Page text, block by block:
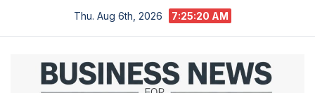
Thu. Aug 6th, 2026 7:25:21 AM